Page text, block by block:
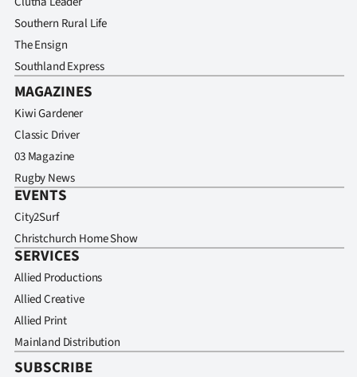
Southern Rural Life
The Ensign
Southland Express
MAGAZINES
Kiwi Gardener
Classic Driver
03 Magazine
Rugby News
EVENTS
City2Surf
Christchurch Home Show
SERVICES
Allied Productions
Allied Creative
Allied Print
Mainland Distribution
SUBSCRIBE